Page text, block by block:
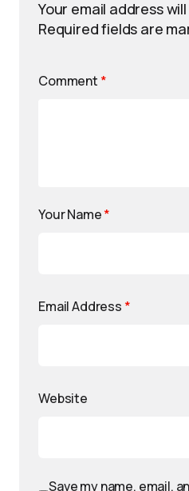
Your email address
Required fields are
Comment *
Your Name*
Email Address *
Website
Save my name, email,